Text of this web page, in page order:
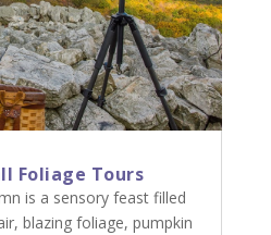
Foliage Tours
is a sensory feast filled
blazing foliage, pumpkin